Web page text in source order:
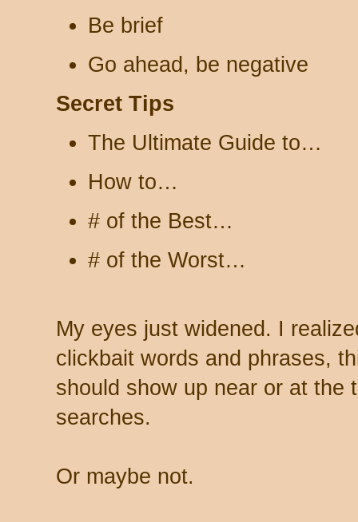
Be brief
Go ahead, be negative
Secret Tips
The Ultimate Guide to…
How to…
# of the Best…
# of the Worst…
My eyes just widened. I
clickbait words and phrases,
should show up near or at the
searches.
Or maybe not.